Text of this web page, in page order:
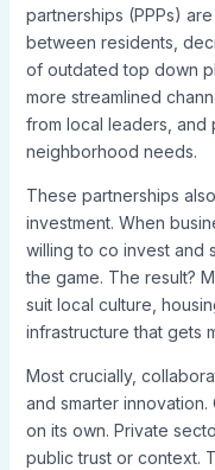
partnerships (PPPs)
between residents,
of outdated top down
more streamlined
from local leaders, and
neighborhood needs.
These partnerships
investment. When
willing to co invest and
the game. The result?
suit local culture,
infrastructure that gets
Most crucially,
and smarter innovation.
on its own. Private
public trust or context.